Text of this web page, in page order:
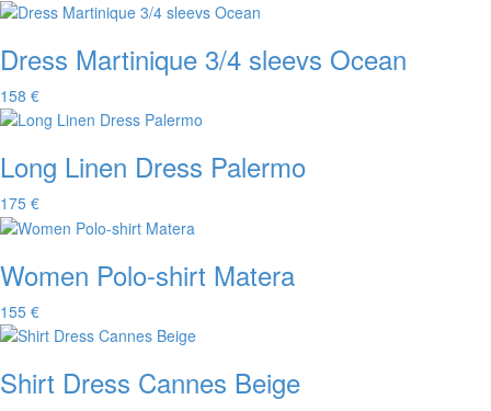
Dress Martinique 3/4 sleevs Ocean
158 €
Long Linen Dress Palermo
175 €
Women Polo-shirt Matera
155 €
Shirt Dress Cannes Beige